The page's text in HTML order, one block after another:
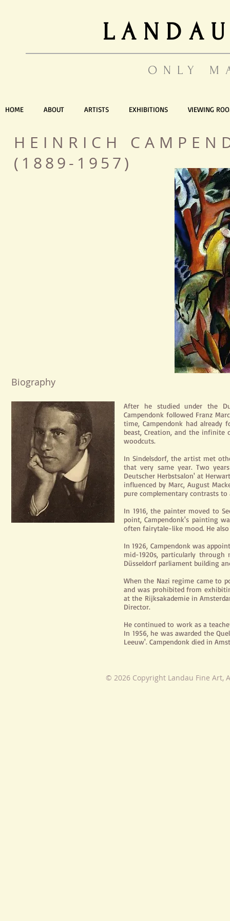
ONLY
HOME ABOUT ARTISTS EXHIBITIONS VIEWING
HEINRICH
(1889-1957)
Biography
After he studied under the
Campendonk followed Franz
time, Campendonk had
beast, Creation, and the infinite
woodcuts.
In Sindelsdorf, the artist met
that very same year. Two
Deutscher Herbstsalon' at
influenced by Marc, August
pure complementary contrasts
In 1916, the painter moved to
point, Campendonk's painting
often fairytale-like mood. He
In 1926, Campendonk was
mid-1920s, particularly through
Düsseldorf parliament building
When the Nazi regime came to
and was prohibited from
at the Rijksakademie in
Director.
He continued to work as a
In 1956, he was awarded the
Leeuw'. Campendonk died in
© 2026 Copyright Landau Fine Art,